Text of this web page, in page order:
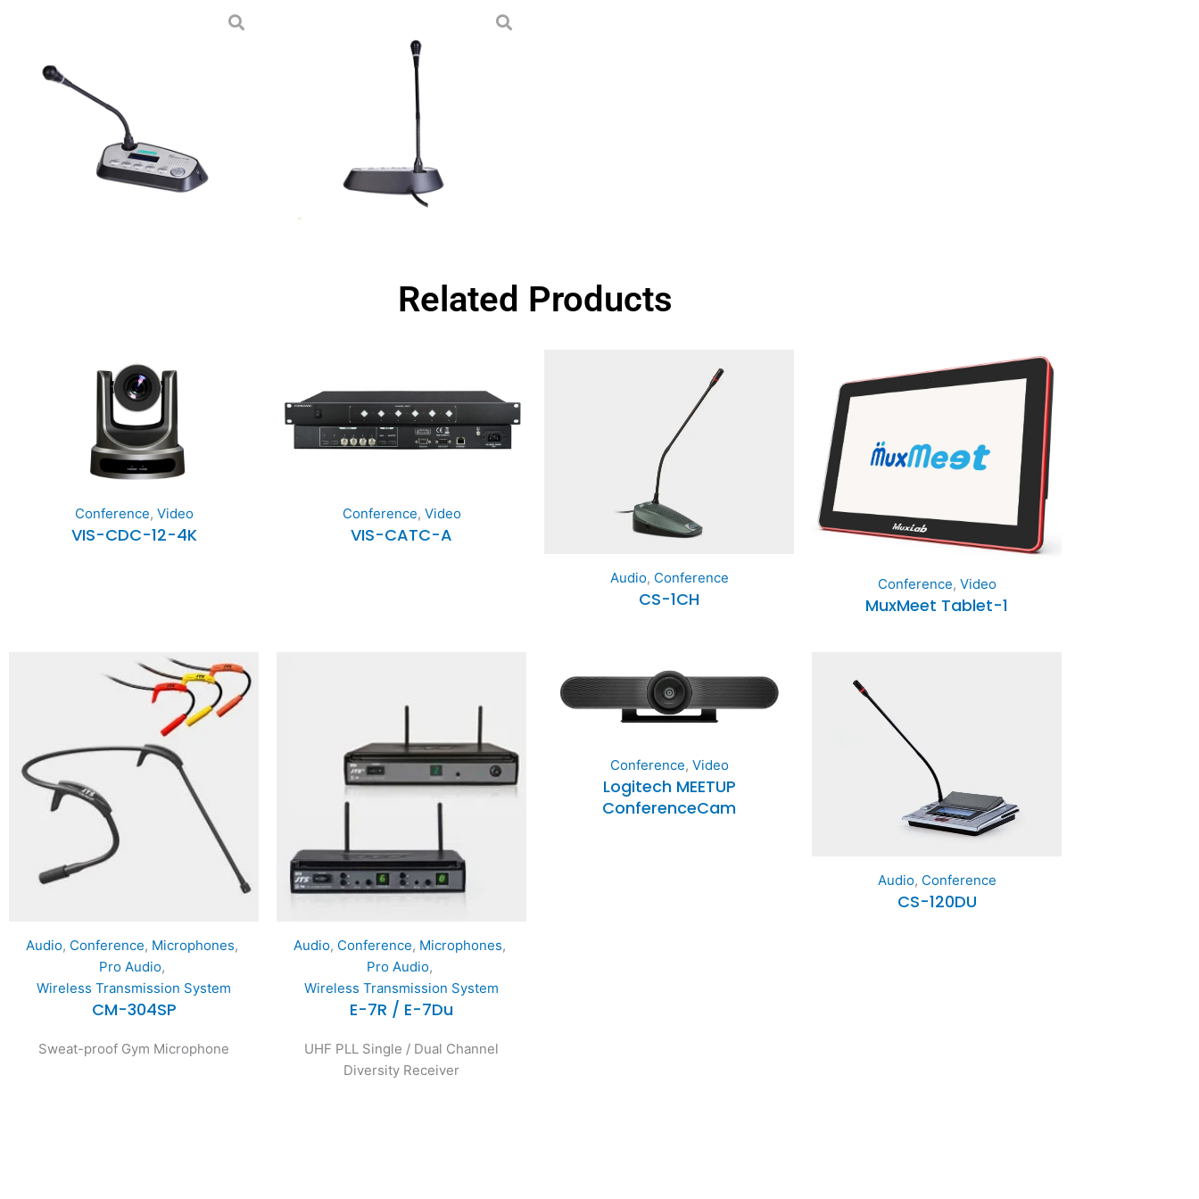
Related Products
Conference, Video
VIS-CDC-12-4K
Conference, Video
VIS-CATC-A
Audio, Conference
CS-1CH
Conference, Video
MuxMeet Tablet-1
Audio, Conference, Microphones,
Pro Audio,
Wireless Transmission System
CM-304SP
Sweat-proof Gym Microphone
Audio, Conference, Microphones,
Pro Audio,
Wireless Transmission System
E-7R / E-7Du
UHF PLL Single / Dual Channel
Diversity Receiver
Conference, Video
Logitech MEETUP
ConferenceCam
Audio, Conference
CS-120DU